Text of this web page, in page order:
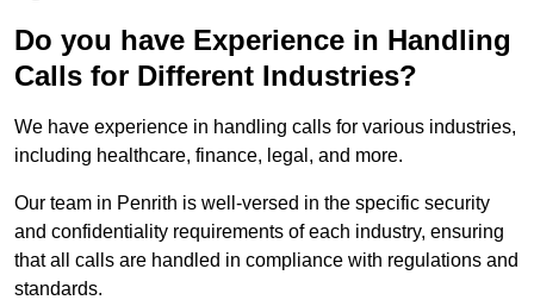
Do you have Experience in Handling
Calls for Different Industries?
We have experience in handling calls for various industries,
including healthcare, finance, legal, and more.
Our team in Penrith is well-versed in the specific security
and confidentiality requirements of each industry, ensuring
that all calls are handled in compliance with regulations and
standards.